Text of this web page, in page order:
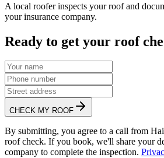
A local roofer inspects your roof and
your insurance company.
Ready to get your roof
CHECK MY ROOF
By submitting, you agree to a call from
roof check. If you book, we'll share your
company to complete the inspection.